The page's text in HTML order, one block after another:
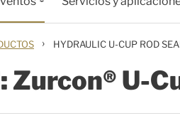
› HYDRAULIC U-CUP ROD
Zurcon® U-